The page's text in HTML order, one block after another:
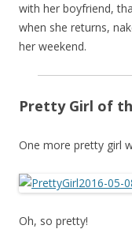
with her boyfriend,
when she returns,
her weekend.
Pretty Girl of
One more pretty girl
Oh, so pretty!